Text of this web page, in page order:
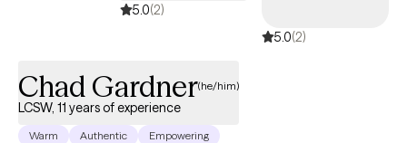
5.0(2)
5.0(2)
Chad Gardner(he/him)
LCSW, 11 years of experience
Warm Authentic Empowering